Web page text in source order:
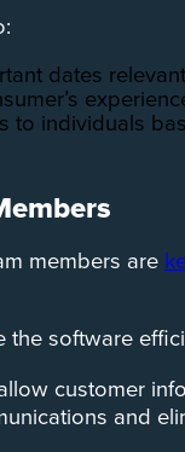
dates
to individuals
members are
the software
customer
and